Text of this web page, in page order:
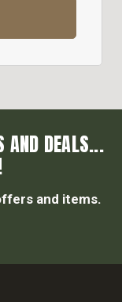
AND DEALS...
and items.